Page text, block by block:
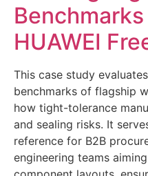
HUAWEI
This case study
benchmarks of flagship
how tight-tolerance
and sealing risks. It
reference for B2B
engineering teams